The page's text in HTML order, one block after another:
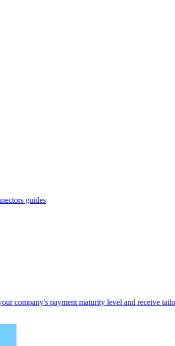
guides
company's payment maturity level and receive